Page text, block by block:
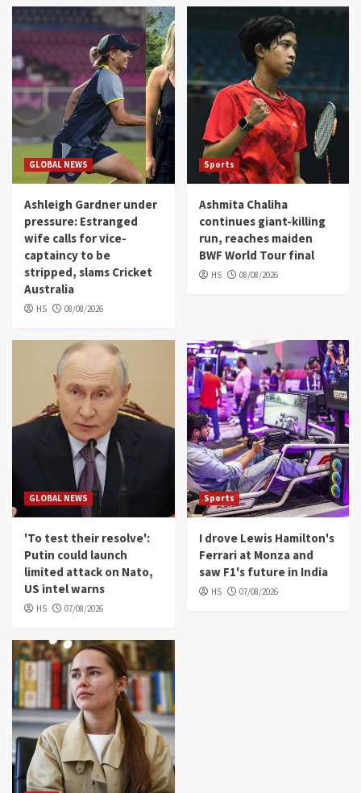
GLOBAL NEWS
Ashleigh Gardner under
pressure: Estranged
wife calls for vice-
captaincy to be
stripped, slams Cricket
Australia
HS 08/08/2026
Sports
Ashmita Chaliha
continues giant-killing
run, reaches maiden
BWF World Tour final
HS 08/08/2026
GLOBAL NEWS
'To test their resolve':
Putin could launch
limited attack on Nato,
US intel warns
HS 07/08/2026
Sports
I drove Lewis Hamilton's
Ferrari at Monza and
saw F1's future in India
HS 07/08/2026